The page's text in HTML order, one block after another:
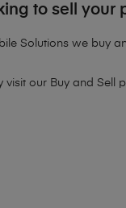
to sell your
Solutions we buy
visit our Buy and Sell